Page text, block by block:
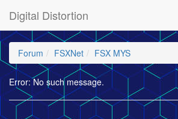
Digital Distortion
Forum FSXNet FSX MYS
Error: No such message.